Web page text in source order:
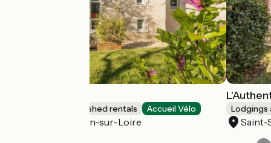
Lodgings and furnished rentals Accueil Vélo
Saint-Sébastien-sur-Loire
Lodgings
Saint-